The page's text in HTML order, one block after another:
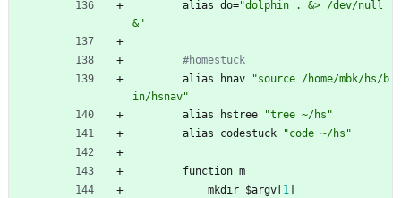
alias do="dolphin . &> /dev/nul l
&"
#homestuck
alias
hnav "source /home/mbk/hs/b
in/hsnav"
alias
hstree "t ree ~/hs "
alias
codestuck "code ~/hs "
function m
mkdir $argv 1